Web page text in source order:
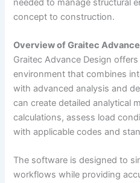
needed to manage structural
concept to construction.
Overview of Graitec
Graitec Advance Design
environment that combines
with advanced analysis and
can create detailed analytical
calculations, assess load
with applicable codes and
The software is designed to
workflows while providing